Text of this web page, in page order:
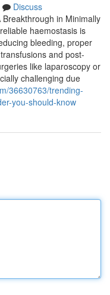
Discuss
in Minimally
haemostasis is
bleeding, proper
and post-
like laparoscopy or
challenging due
36630763/trending-
you-should-know